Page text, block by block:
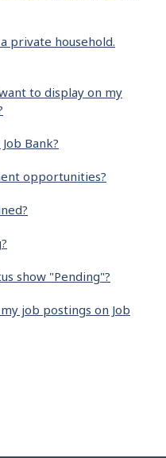
private household.
to display on my
Bank?
opportunities?
show "Pending"?
job postings on Job